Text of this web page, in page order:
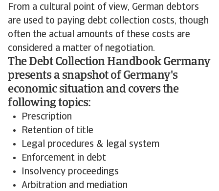
From a cultural point of view, German debtors
are used to paying debt collection costs, though
often the actual amounts of these costs are
considered a matter of negotiation.
The Debt Collection Handbook Germany
presents a snapshot of Germany's
economic situation and covers the
following topics:
Prescription
Retention of title
Legal procedures & legal system
Enforcement in debt
Insolvency proceedings
Arbitration and mediation